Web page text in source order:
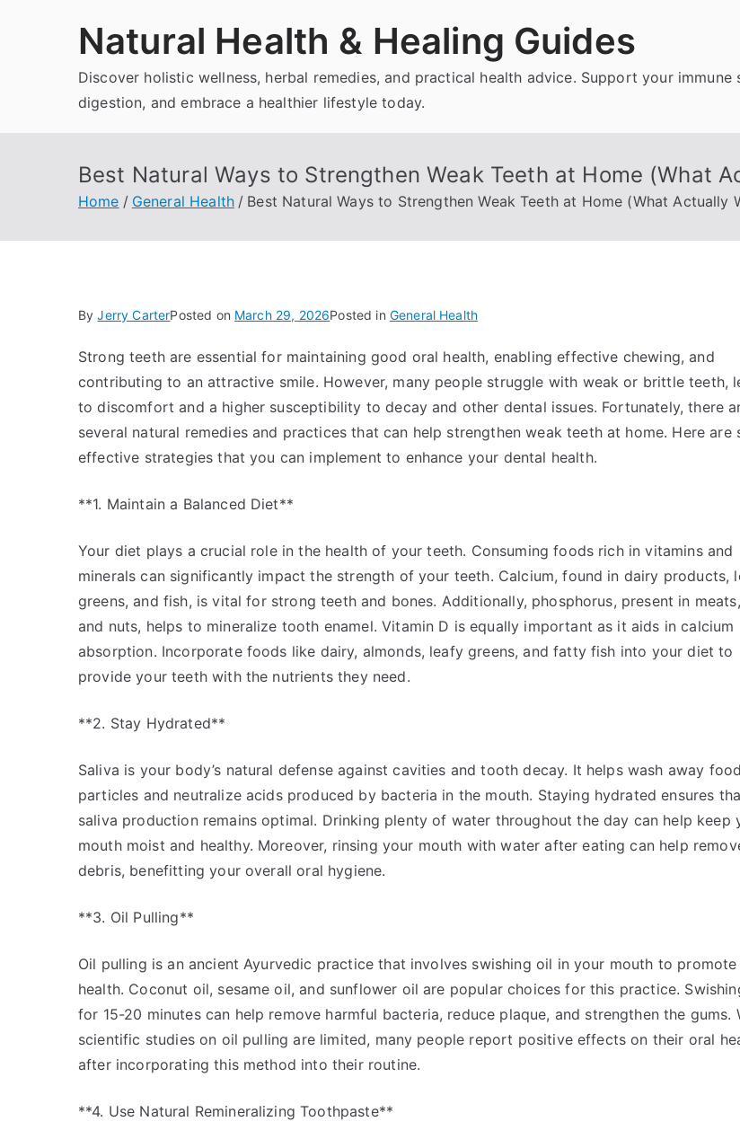
Natural Health & Healing Guides
Discover holistic wellness, herbal remedies, and practical health advice. Support your immune
digestion, and embrace a healthier lifestyle today.
Best Natural Ways to Strengthen Weak Teeth at Home (What
Home General Health Best Natural Ways to Strengthen Weak Teeth at Home (What Actually
ByJerry CarterPosted on March 29, 2026Posted in General Health
Strong teeth are essential for maintaining good oral health, enabling effective chewing, and
contributing to an attractive smile. However, many people struggle with weak or brittle teeth,
to discomfort and a higher susceptibility to decay and other dental issues. Fortunately, there
several natural remedies and practices that can help strengthen weak teeth at home. Here are
effective strategies that you can implement to enhance your dental health.
**1. Maintain a Balanced Diet**
Your diet plays a crucial role in the health of your teeth. Consuming foods rich in vitamins and
minerals can significantly impact the strength of your teeth. Calcium, found in dairy products,
greens, and fish, is vital for strong teeth and bones. Additionally, phosphorus, present in
and nuts, helps to mineralize tooth enamel. Vitamin D is equally important as it aids in calcium
absorption. Incorporate foods like dairy, almonds, leafy greens, and fatty fish into your diet to
provide your teeth with the nutrients they need.
**2. Stay Hydrated**
Saliva is your body’s natural defense against cavities and tooth decay. It helps wash away food
particles and neutralize acids produced by bacteria in the mouth. Staying hydrated ensures
saliva production remains optimal. Drinking plenty of water throughout the day can help keep
mouth moist and healthy. Moreover, rinsing your mouth with water after eating can help
debris, benefitting your overall oral hygiene.
**3. Oil Pulling**
Oil pulling is an ancient Ayurvedic practice that involves swishing oil in your mouth to promote
health. Coconut oil, sesame oil, and sunflower oil are popular choices for this practice.
for 15-20 minutes can help remove harmful bacteria, reduce plaque, and strengthen the gums.
scientific studies on oil pulling are limited, many people report positive effects on their oral
after incorporating this method into their routine.
**4. Use Natural Remineralizing Toothpaste**